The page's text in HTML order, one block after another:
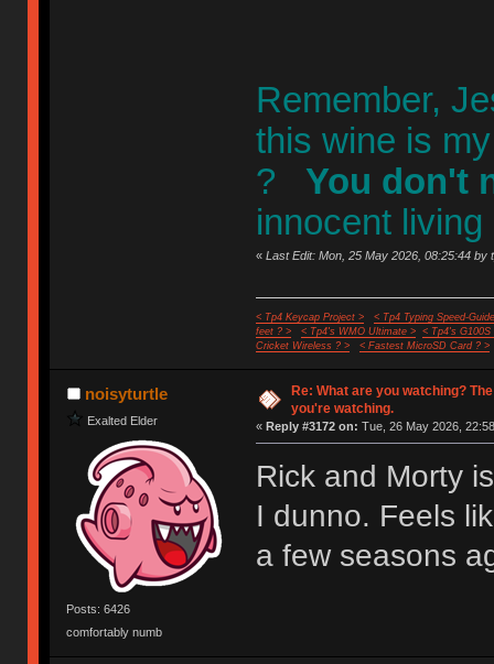
Remember,
this wine is
? You don't
innocent
« Last Edit: Mon, 25 May 2026, 08:25:44 by
< Tp4 Keycap Project >
< Tp4 Typing Speed-
feet ? >
< Tp4's WMO Ultimate >
< Tp4's G100S
Cricket Wireless ? >
< Fastest MicroSD Card ? >
noisyturtle
Exalted Elder
Posts: 6426
comfortably numb
Re: What are you watching?
you're watching.
« Reply #3172 on: Tue, 26 May 2026,
Rick and Morty
I dunno. Feels
a few seasons